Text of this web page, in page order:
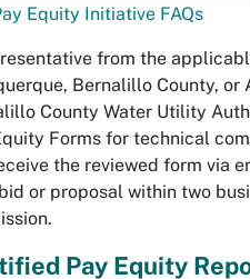
Equity Initiative FAQs
from the
Bernalillo County, or
County Water Utility
Forms for technical
the reviewed form via
or proposal within two
Pay Equity